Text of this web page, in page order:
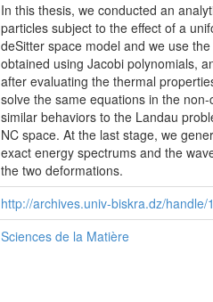
In this thesis, we conducted an
particles subject to the effect of a
deSitter space model and we use
obtained using Jacobi polynomials,
after evaluating the thermal
solve the same equations in the
similar behaviors to the Landau
NC space. At the last stage, we
exact energy spectrums and the
the two deformations.
http://archives.univ-biskra.dz/
Sciences de la Matière